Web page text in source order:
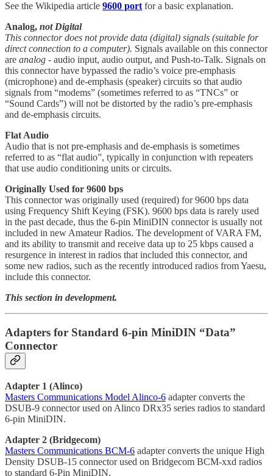
See the Wikipedia article 9600 port for a basic explanation.
Analog, not Digital
This connector does not provide data (digital) signals (suitable for
direct connection to a computer). Signals available on this connector
are analog - audio input, audio output, and Push-to-Talk. Signals on
this connector have bypassed the radio’s voice pre-emphasis
(microphone) and de-emphasis (speaker) circuits so that audio
signals from “modems” (sometimes referred to as “TNCs” or
“Sound Cards”) will not be distorted by the radio’s pre-emphasis
and de-emphasis circuits.
Flat Audio
Audio that is not pre-emphasis and de-emphasis is sometimes
referred to as “flat audio”, typically in conjunction with repeaters
that use audio conditioning units or circuits.
Originally Used for 9600 bps
This connector was originally used (required) for 9600 bps data
using Frequency Shift Keying (FSK). 9600 bps data is rarely used
in the past decade, thus the 6-pin MiniDIN connector is usually not
included in new Amateur Radios. The development of VARA FM,
and its ability to transmit and receive data up to 25 kbps caused a
resurgence in interest in radios that included this connector, and
some new radios, such as the recently introduced radios from Yaesu,
include this connector.
This section in development.
Adapters for Standard 6-pin MiniDIN “Data”
Connector
Adapter 1 (Alinco)
Masters Communications Model Alinco-6 adapter converts the
DSUB-9 connector used on Alinco DRx35 series radios to standard
6-pin MiniDIN.
Adapter 2 (Bridgecom)
Masters Communications BCM-6 adapter converts the unique High
Density DSUB-15 connector used on Bridgecom BCM-xxd radios
to standard 6-Pin MiniDIN.